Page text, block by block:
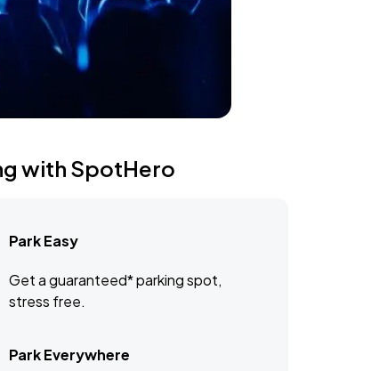
with SpotHero
Park Easy
Get a guaranteed* parking spot,
stress free.
Park Everywhere